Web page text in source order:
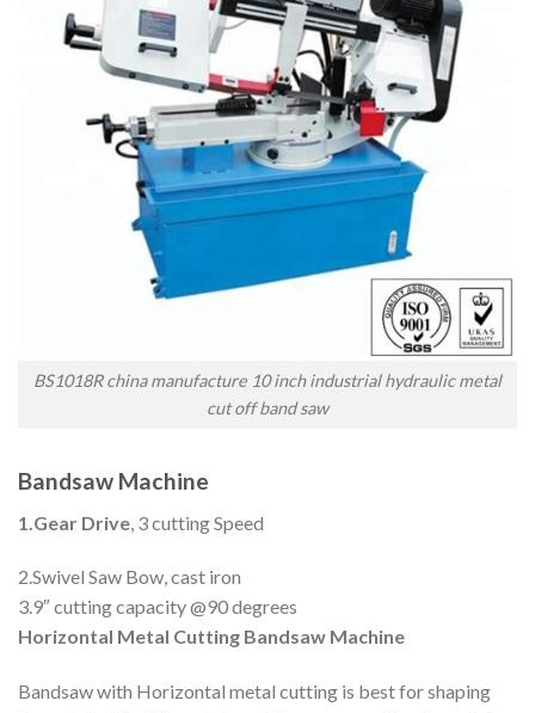
BS1018R china manufacture 10 inch industrial hydraulic metal
cut off band saw
Bandsaw Machine
1.Gear Drive , 3 cutting Speed
2.Swivel Saw Bow, cast iron
3.9″ cutting capacity @90 degrees
Horizontal Metal Cutting Bandsaw Machine
Bandsaw with Horizontal metal cutting is best for shaping